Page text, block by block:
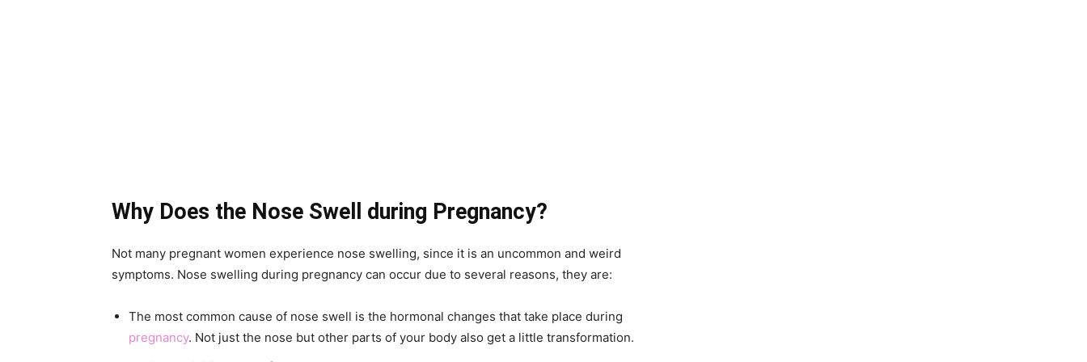
Why Does the Nose Swell during Pregnancy?
Not many pregnant women experience nose swelling, since it is an uncommon and weird
symptoms. Nose swelling during pregnancy can occur due to several reasons, they are:
The most common cause of nose swell is the hormonal changes that take place during
pregnancy. Not just the nose but other parts of your body also get a little transformation.